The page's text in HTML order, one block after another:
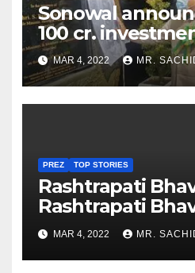
Sonowal
100 cr.
Healthcare
Nagaland
MAR 4, 2022 MR.
PREZ TOP STORIES
Rashtrapati
Rashtrapati
to Re-Open for
Viewing from
MAR 4, 2022 MR.